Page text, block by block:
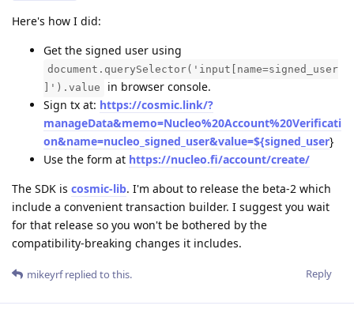
Here's how I did:
Get the signed user using
document.querySelector('input[name=signed_user
]').value
in browser console.
Sign tx at: https://cosmic.link/?
manageData&memo=Nucleo%20Account%20Verificati
on&name=nucleo_signed_user&value=${signed_user}
Use the form at https://nucleo.fi/account/create/
The SDK is cosmic-lib. I'm about to release the beta-2 which
include a convenient transaction builder. I suggest you wait
for that release so you won't be bothered by the
compatibility-breaking changes it includes.
Reply
mikeyrfreplied to this.